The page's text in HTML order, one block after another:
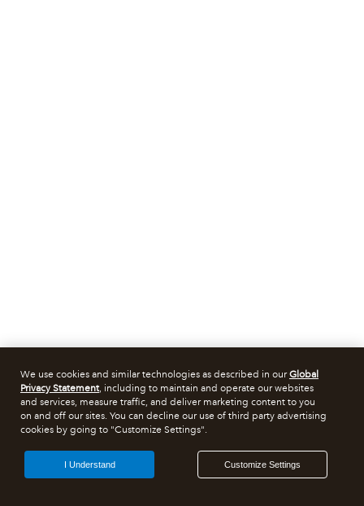
We use cookies and similar technologies as described in ourGlobal
Privacy Statement, including to maintain and operate our websites
and services, measure traffic, and deliver marketing content to you
on and off our sites. You can decline our use of third party advertising
cookies by going to "Customize Settings".
Customize Settings
I Understand